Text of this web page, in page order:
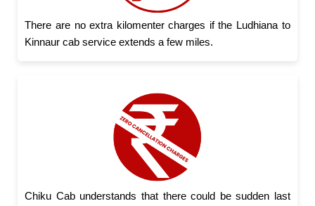
There are no extra kilomenter charges if the Ludhiana to
Kinnaur cab service extends a few miles.
Chiku Cab understands that there could be sudden last